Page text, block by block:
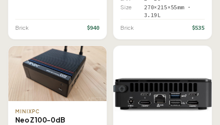
Brick $940
Size
270×215×55mm ·
3.19L
Brick $535
MINIXPC
Neo Z100-0dB